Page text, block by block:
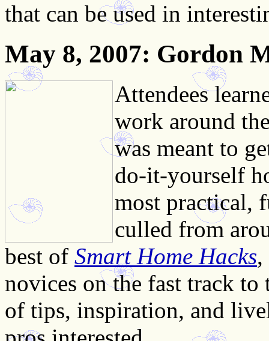
that can be used in
May 8, 2007: Gordon
Attendees
work around
was meant to
do-it-yourself
most practical,
culled from
best of Smart Home Hacks,
novices on the fast track to
of tips, inspiration, and